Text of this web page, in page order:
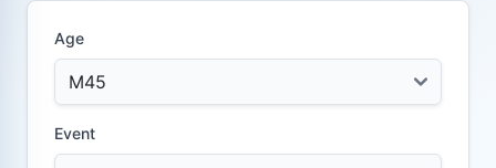
Age
Event